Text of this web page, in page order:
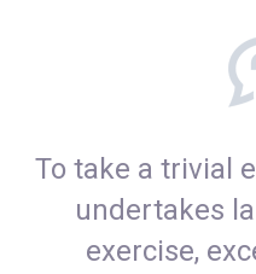
To take a trivial
undertakes
exercise,